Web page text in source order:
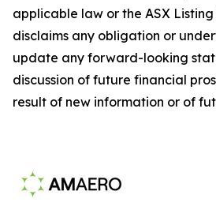
applicable law or the ASX
disclaims any obligation or
update any forward-looking
discussion of future financial
result of new information or of